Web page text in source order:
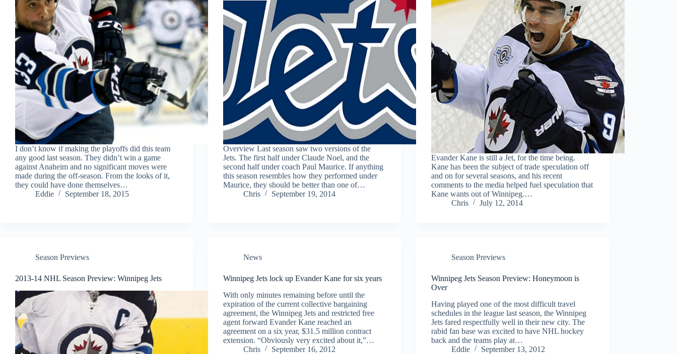
I don’t know if making the playoffs did this team
any good last season. They didn’t win a game
against Anaheim and no significant moves were
made during the off-season. From the looks of it,
they could have done themselves…
Eddie
September 18, 2015
Overview Last season saw two versions of the
Jets. The first half under Claude Noel, and the
second half under coach Paul Maurice. If anything
this season resembles how they performed under
Maurice, they should be better than one of…
Chris
September 19, 2014
Evander Kane is still a Jet, for the time being.
Kane has been the subject of trade speculation off
and on for several seasons, and his recent
comments to the media helped fuel speculation that
Kane wants out of Winnipeg.…
Chris
July 12, 2014
Season Previews
2013-14 NHL Season Preview: Winnipeg Jets
News
Winnipeg Jets lock up Evander Kane for six years
With only minutes remaining before until the
expiration of the current collective bargaining
agreement, the Winnipeg Jets and restricted free
agent forward Evander Kane reached an
agreement on a six year, $31.5 million contract
extension. “Obviously very excited about it,”…
Chris
September 16, 2012
Season Previews
Winnipeg Jets Season Preview: Honeymoon is
Over
Having played one of the most difficult travel
schedules in the league last season, the Winnipeg
Jets fared respectfully well in their new city. The
rabid fan base was excited to have NHL hockey
back and the teams play at…
Eddie
September 13, 2012